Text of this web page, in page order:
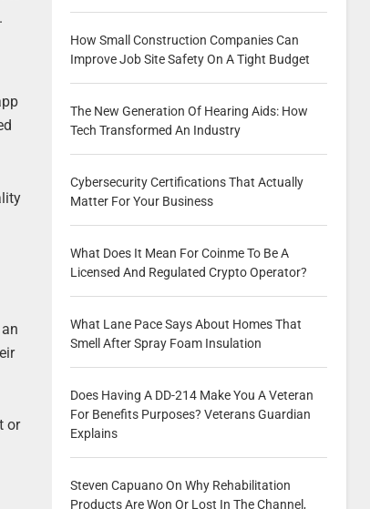
or
How Small Construction Companies Can
Improve Job Site Safety On A Tight Budget
The New Generation Of Hearing Aids: How
Tech Transformed An Industry
Cybersecurity Certifications That Actually
Matter For Your Business
What Does It Mean For Coinme To Be A
Licensed And Regulated Crypto Operator?
What Lane Pace Says About Homes That
Smell After Spray Foam Insulation
Does Having A DD-214 Make You A Veteran
For Benefits Purposes? Veterans Guardian
Explains
Steven Capuano On Why Rehabilitation
Products Are Won Or Lost In The Channel,